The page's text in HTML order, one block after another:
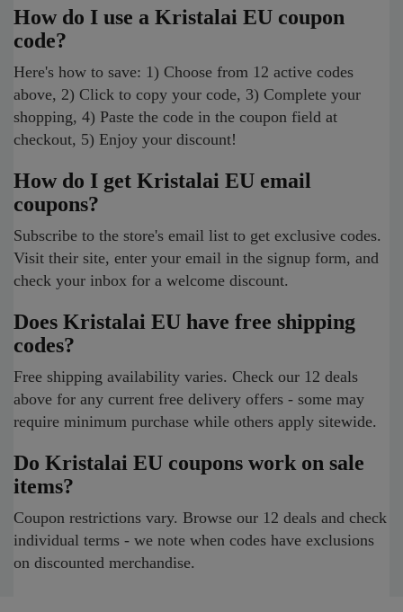
How do I use a Kristalai EU coupon
code?
Here's how to save: 1) Choose from 12 active codes
above, 2) Click to copy your code, 3) Complete your
shopping, 4) Paste the code in the coupon field at
checkout, 5) Enjoy your discount!
How do I get Kristalai EU email
coupons?
Subscribe to the store's email list to get exclusive codes.
Visit their site, enter your email in the signup form, and
check your inbox for a welcome discount.
Does Kristalai EU have free shipping
codes?
Free shipping availability varies. Check our 12 deals
above for any current free delivery offers - some may
require minimum purchase while others apply sitewide.
Do Kristalai EU coupons work on sale
items?
Coupon restrictions vary. Browse our 12 deals and check
individual terms - we note when codes have exclusions
on discounted merchandise.